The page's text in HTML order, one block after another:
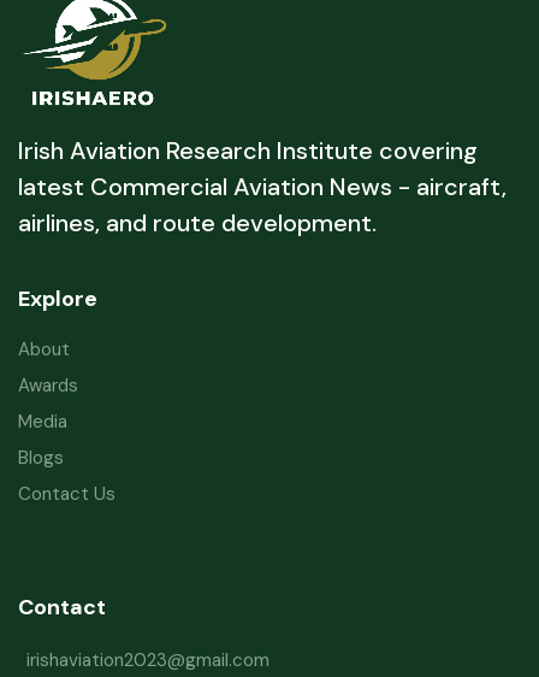
Irish Aviation Research Institute covering
latest Commercial Aviation News - aircraft,
airlines, and route development.
Explore
About
Awards
Media
Blogs
Contact Us
Contact
irishaviation2023@gmail.com